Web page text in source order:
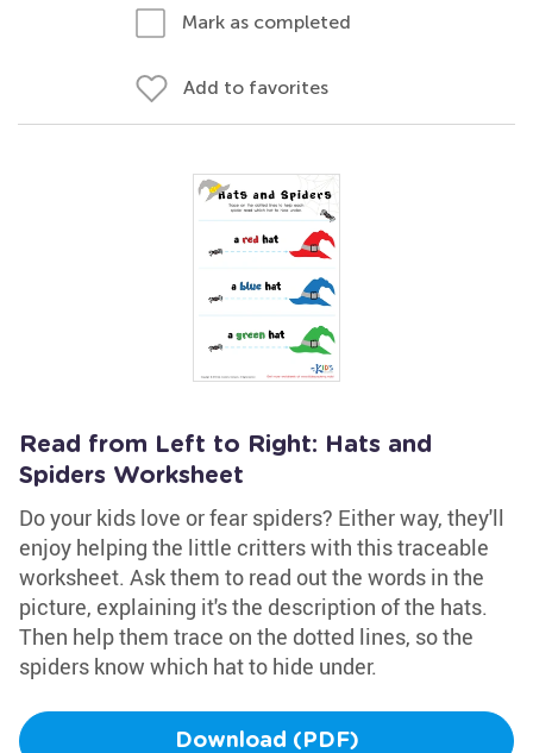
Mark as completed
Add to favorites
Read from Left to Right: Hats and
Spiders Worksheet
Do your kids love or fear spiders? Either way, they'll
enjoy helping the little critters with this traceable
worksheet. Ask them to read out the words in the
picture, explaining it's the description of the hats.
Then help them trace on the dotted lines, so the
spiders know which hat to hide under.
Download (PDF)